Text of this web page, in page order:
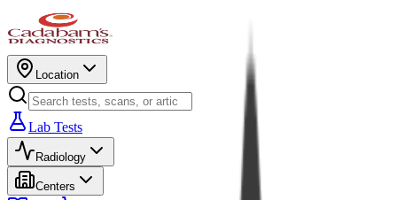
Location
Lab Tests
Radiology
Centers